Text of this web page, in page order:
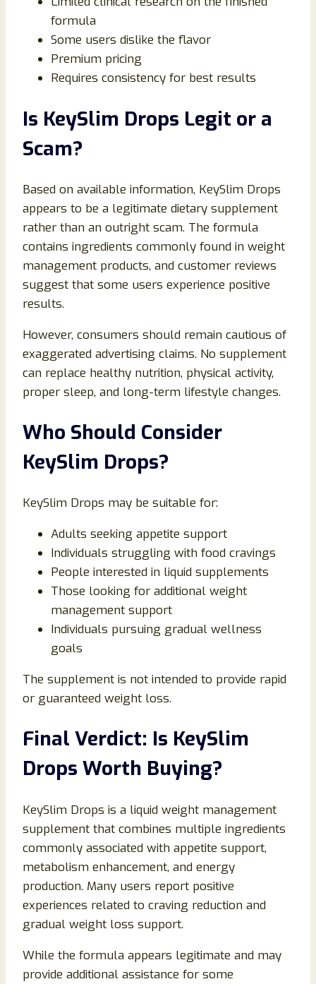
formula
Some users dislike the flavor
Premium pricing
Requires consistency for best results
Is KeySlim Drops Legit or a
Scam?
Based on available information, KeySlim Drops
appears to be a legitimate dietary supplement
rather than an outright scam. The formula
contains ingredients commonly found in weight
management products, and customer reviews
suggest that some users experience positive
results.
However, consumers should remain cautious of
exaggerated advertising claims. No supplement
can replace healthy nutrition, physical activity,
proper sleep, and long-term lifestyle changes.
Who Should Consider
KeySlim Drops?
KeySlim Drops may be suitable for:
Adults seeking appetite support
Individuals struggling with food cravings
People interested in liquid supplements
Those looking for additional weight
management support
Individuals pursuing gradual wellness
goals
The supplement is not intended to provide rapid
or guaranteed weight loss.
Final Verdict: Is KeySlim
Drops Worth Buying?
KeySlim Drops is a liquid weight management
supplement that combines multiple ingredients
commonly associated with appetite support,
metabolism enhancement, and energy
production. Many users report positive
experiences related to craving reduction and
gradual weight loss support.
While the formula appears legitimate and may
provide additional assistance for some